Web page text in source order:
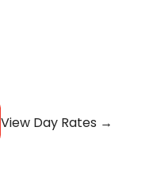
View Day Rates →